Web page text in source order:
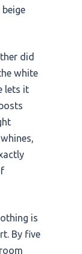
did
white
lets it
is
By five